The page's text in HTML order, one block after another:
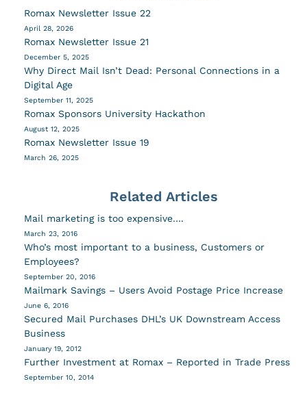
Romax Newsletter Issue 22
April 28, 2026
Romax Newsletter Issue 21
December 5, 2025
Why Direct Mail Isn’t Dead: Personal Connections in a
Digital Age
September 11, 2025
Romax Sponsors University Hackathon
August 12, 2025
Romax Newsletter Issue 19
March 26, 2025
Related Articles
Mail marketing is too expensive….
March 23, 2016
Who’s most important to a business, Customers or
Employees?
September 20, 2016
Mailmark Savings – Users Avoid Postage Price Increase
June 6, 2016
Secured Mail Purchases DHL’s UK Downstream Access
Business
January 19, 2012
Further Investment at Romax – Reported in Trade Press
September 10, 2014